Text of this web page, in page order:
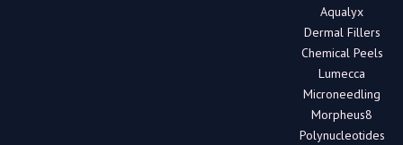
Aqualyx
Dermal Fillers
Chemical Peels
Lumecca
Microneedling
Morpheus8
Polynucleotides